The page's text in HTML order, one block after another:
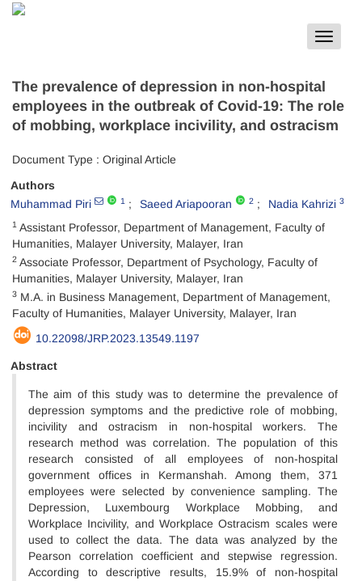
Toggle
The prevalence of depression in non-hospital
employees in the outbreak of Covid-19: The role
of mobbing, workplace incivility, and ostracism
Document Type : Original Article
Authors
Muhammad Piri
1 Saeed Ariapooran 2 Nadia Kahrizi 3
1 Assistant Professor, Department of Management, Faculty of
Humanities, Malayer University, Malayer, Iran
2 Associate Professor, Department of Psychology, Faculty of
Humanities, Malayer University, Malayer, Iran
3 M.A. in Business Management, Department of Management,
Faculty of Humanities, Malayer University, Malayer, Iran
10.22098/JRP.2023.13549.1197
Abstract
The aim of this study was to determine the prevalence of
depression symptoms and the predictive role of mobbing,
incivility and ostracism in non-hospital workers. The
research method was correlation. The population of this
research consisted of all employees of non-hospital
government offices in Kermanshah. Among them, 371
employees were selected by convenience sampling. The
Depression, Luxembourg Workplace Mobbing, and
Workplace Incivility, and Workplace Ostracism scales were
used to collect the data. The data was analyzed by the
Pearson correlation coefficient and stepwise regression.
According to descriptive results, 15.9% of non-hospital